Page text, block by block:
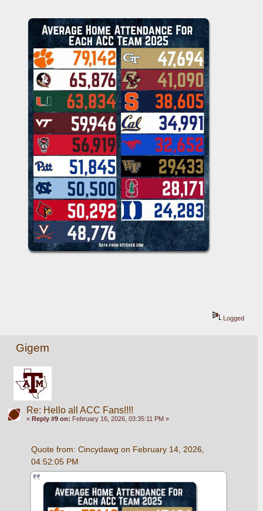
Logged
Gigem
Re: Hello all ACC Fans!!!!
« Reply #9 on: February 16, 2026, 03:35:11 PM »
Quote from: Cincydawg on February 14, 2026,
04:52:05 PM